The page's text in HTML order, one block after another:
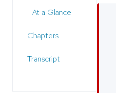
At a Glance
Chapters
Transcript